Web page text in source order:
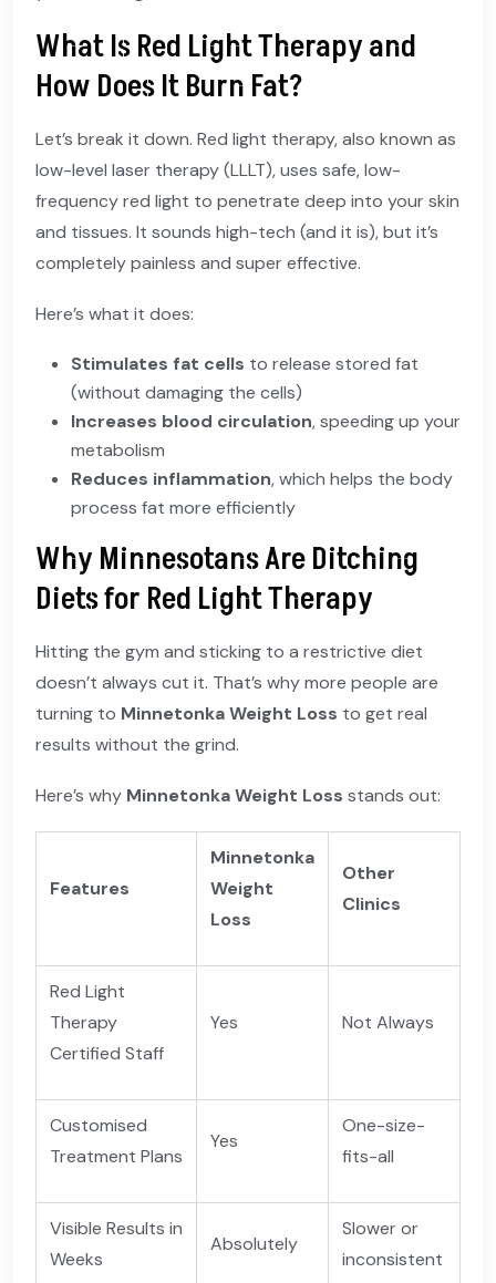
What Is Red Light Therapy and
How Does It Burn Fat?
Let’s break it down. Red light therapy, also known as
low-level laser therapy (LLLT), uses safe, low-
frequency red light to penetrate deep into your skin
and tissues. It sounds high-tech (and it is), but it’s
completely painless and super effective.
Here’s what it does:
Stimulates fat cells to release stored fat
(without damaging the cells)
Increases blood circulation, speeding up your
metabolism
Reduces inflammation, which helps the body
process fat more efficiently
Why Minnesotans Are Ditching
Diets for Red Light Therapy
Hitting the gym and sticking to a restrictive diet
doesn’t always cut it. That’s why more people are
turning to Minnetonka Weight Loss to get real
results without the grind.
Here’s why Minnetonka Weight Loss stands out:
Features
Minnetonka
Weight
Loss
Other
Clinics
Red Light
Therapy
Certified Staff
Yes Not Always
Customised
Treatment Plans
Yes
One-size-
fits-all
Visible Results in
Weeks
Absolutely
Slower or
inconsistent